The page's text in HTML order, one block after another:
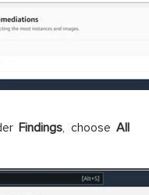
Findings, chooseAll